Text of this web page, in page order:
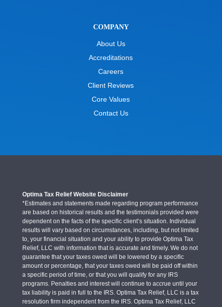
COMPANY
About Us
Accreditations
Careers
Client Reviews
Core Values
Contact Us
Optima Tax Relief Website Disclaimer
*Estimates and statements made regarding program performance
are based on historical results and the testimonials provided were
dependent on the facts of the specific client’s situation. Individual
results will vary based on circumstances, including, but not limited
to, your financial situation and your ability to provide Optima Tax
Relief, LLC with information that is accurate and timely. We do not
guarantee that your taxes owed will be lowered by a specific
amount or percentage, that your taxes owed will be paid off within
a specific period of time, or that you will qualify for any IRS
programs. Penalties and interest will continue to accrue until your
tax liability is paid in full to the IRS. Optima Tax Relief, LLC is a tax
resolution firm independent from the IRS. Optima Tax Relief, LLC